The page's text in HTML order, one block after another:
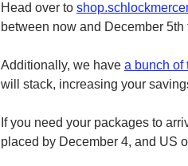
Head over to
between now and December
Additionally, we have a bunch of
will stack, increasing your
If you need your packages to
placed by December 4, and US